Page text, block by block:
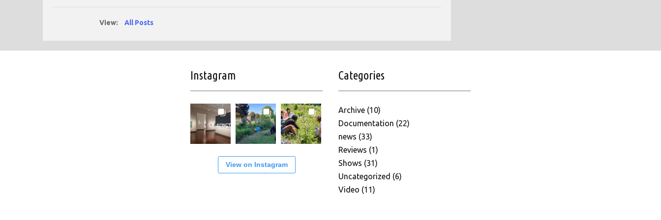
View: All Posts
Instagram
View on Instagram
Categories
Archive(10)
Documentation (22)
news (33)
Reviews (1)
Shows (31)
Uncategorized (6)
Video (11)